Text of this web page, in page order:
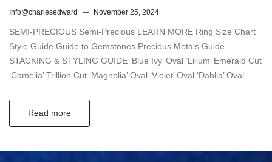
Info@charlesedward November 25, 2024
SEMI-PRECIOUS Semi-Precious LEARN MORE Ring Size Chart
Style Guide Guide to Gemstones Precious Metals Guide
STACKING & STYLING GUIDE ‘Blue Ivy’ Oval ‘Lilium’ Emerald Cut
‘Camelia’ Trillion Cut ‘Magnolia’ Oval ‘Violet’ Oval ‘Dahlia’ Oval
Read more